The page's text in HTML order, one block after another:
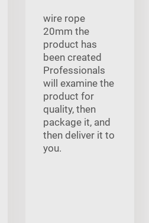
wire rope
20mm the
product has
been created
Professionals
will examine the
product for
quality, then
package it, and
then deliver it to
you.